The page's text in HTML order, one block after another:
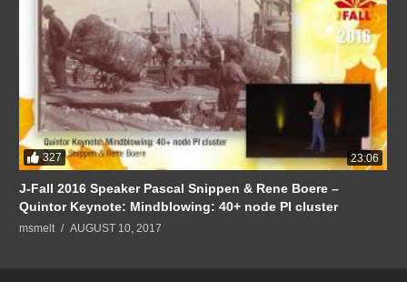
327 23:06
J-Fall 2016 Speaker Pascal Snippen & Rene Boere –
Quintor Keynote: Mindblowing: 40+ node PI cluster
msmelt AUGUST 10, 2017